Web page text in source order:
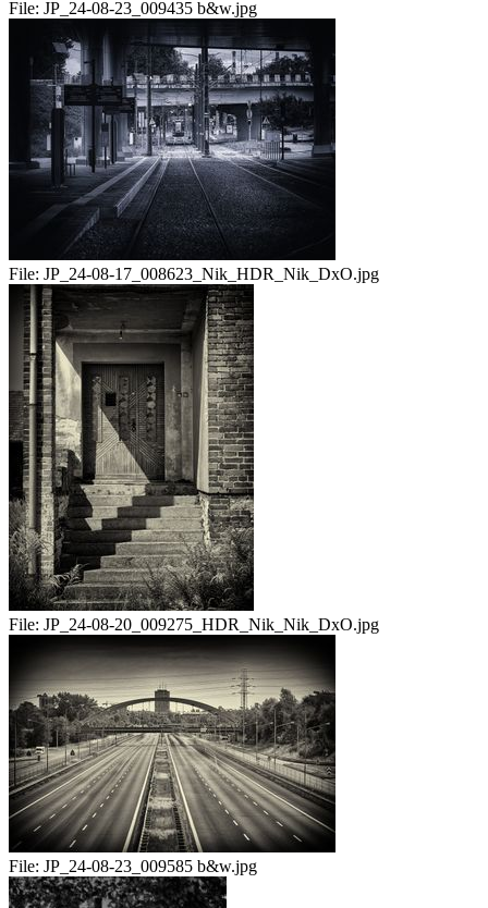
File: JP_24-08-23_009435 b&w.jpg
File: JP_24-08-17_008623_Nik_HDR_Nik_DxO.jpg
File: JP_24-08-20_009275_HDR_Nik_Nik_DxO.jpg
File: JP_24-08-23_009585 b&w.jpg